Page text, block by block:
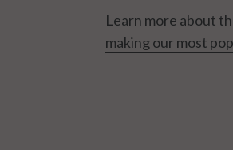
Learn more about
making our most